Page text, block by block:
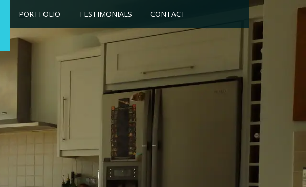
PORTFOLIO TESTIMONIALS CONTACT